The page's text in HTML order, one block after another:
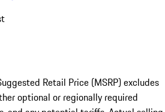
Retail Price (MSRP) excludes
optional or regionally required